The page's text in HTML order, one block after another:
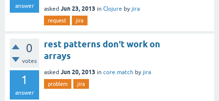
answer asked Jun 23, 2013 in Clojure by jira
request jira
0
votes
1
answer
rest patterns don't work on
arrays
asked Jun 20, 2013 in core.match by jira
problem jira